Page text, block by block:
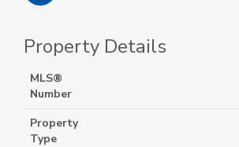
Property Details
MLS®
Number
Property
Type